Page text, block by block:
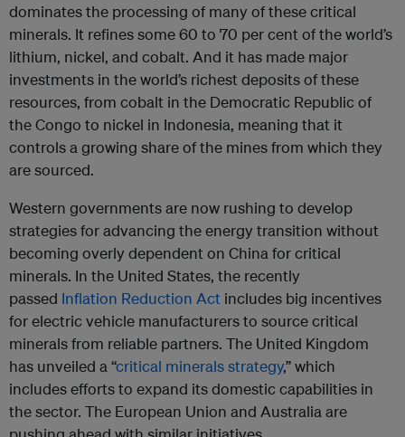
dominates the processing of many of these critical
minerals. It refines some 60 to 70 per cent of the world’s
lithium, nickel, and cobalt. And it has made major
investments in the world’s richest deposits of these
resources, from cobalt in the Democratic Republic of
the Congo to nickel in Indonesia, meaning that it
controls a growing share of the mines from which they
are sourced.
Western governments are now rushing to develop
strategies for advancing the energy transition without
becoming overly dependent on China for critical
minerals. In the United States, the recently
passed Inflation Reduction Act includes big incentives
for electric vehicle manufacturers to source critical
minerals from reliable partners. The United Kingdom
has unveiled a “critical minerals strategy,” which
includes efforts to expand its domestic capabilities in
the sector. The European Union and Australia are